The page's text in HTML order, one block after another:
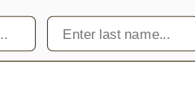
Last name